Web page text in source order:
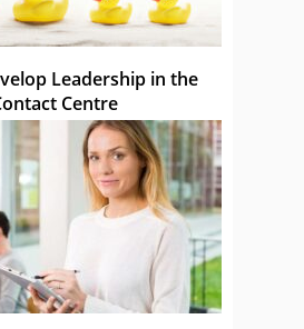
Leadership in the
Centre